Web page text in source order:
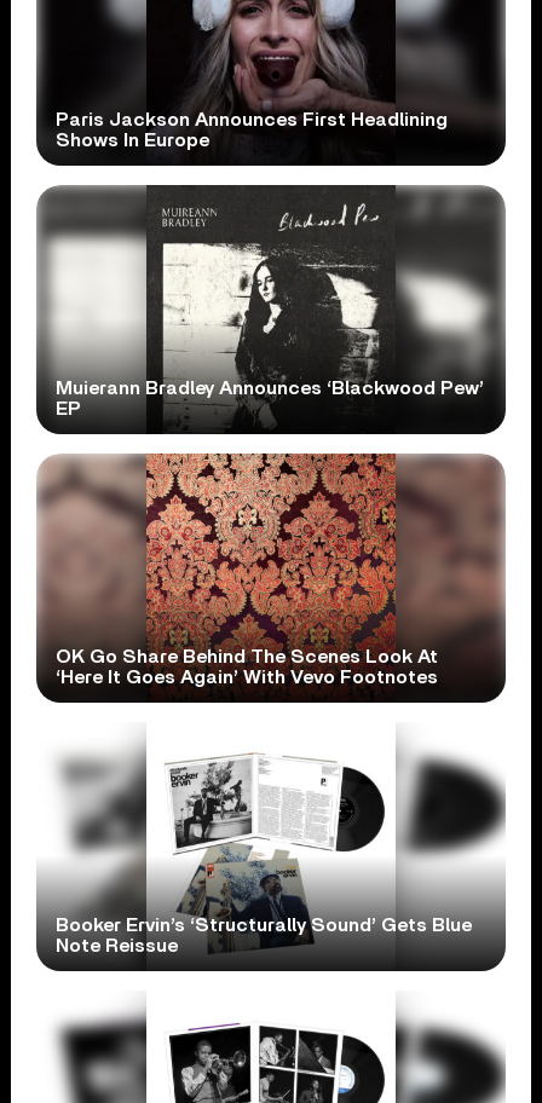
Paris Jackson Announces First Headlining
Shows In Europe
Muierann Bradley Announces ‘Blackwood Pew’
EP
OK Go Share Behind The Scenes Look At
‘Here It Goes Again’ With Vevo Footnotes
Booker Ervin’s ‘Structurally Sound’ Gets Blue
Note Reissue